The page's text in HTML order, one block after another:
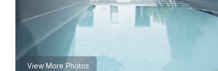
View More Photos